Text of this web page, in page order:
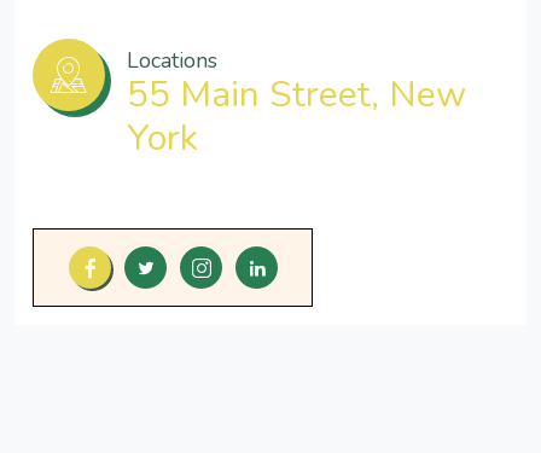
Locations
55 Main Street, New
York